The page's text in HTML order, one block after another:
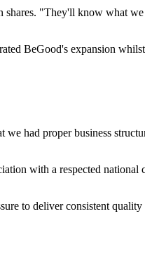
shares. "They'll know what
BeGood's expansion
had proper business
with a respected
to deliver consistent